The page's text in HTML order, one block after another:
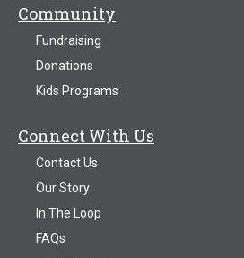
Community
Fundraising
Donations
Kids Programs
Connect With Us
Contact Us
Our Story
In The Loop
FAQs